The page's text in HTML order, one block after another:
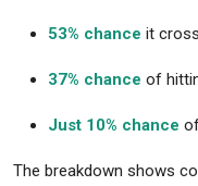
53% chance it
37% chance of
Just 10% chance
The breakdown shows